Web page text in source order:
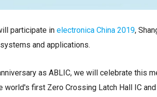
participate in electronica China 2019,
and applications.
as ABLIC, we will celebrate this
world's first Zero Crossing Latch Hall IC